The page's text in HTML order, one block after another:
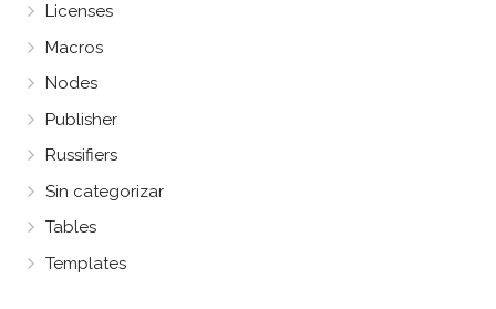
Licenses
Macros
Nodes
Publisher
Russifiers
Sin categorizar
Tables
Templates